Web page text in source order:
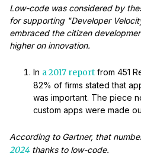
Low-code was considered by
for supporting "Developer
embraced the citizen
higher on innovation.
In a 2017 report from 451
82% of firms stated that
was important. The piece
custom apps were made
According to Gartner, that
2024 thanks to low-code.